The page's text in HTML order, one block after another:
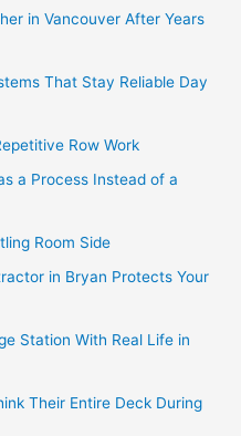
in Vancouver After Years
That Stay Reliable Day
Row Work
a Process Instead of a
Room Side
in Bryan Protects Your
Station With Real Life in
Their Entire Deck During